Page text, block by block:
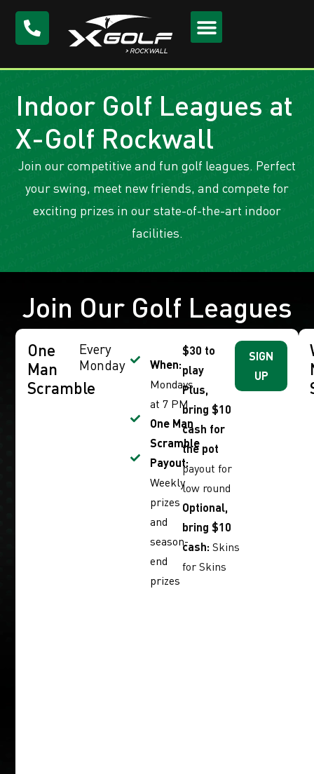
Indoor Golf Leagues at
X-Golf Rockwall
Join our competitive and fun golf leagues. Perfect
your swing, meet new friends, and compete for
exciting prizes in our state-of-the-art indoor
facilities.
Join Our Golf Leagues
One
Man
Scramble
Every
Monday
When:
Mondays
at 7 PM
One Man
Scramble
Payout:
Weekly
prizes
and
season-
end
prizes
$30 to
play
Plus,
bring $10
cash for
the pot
payout for
low round
Optional,
bring $10
cash: Skins
for Skins
SIGN
UP